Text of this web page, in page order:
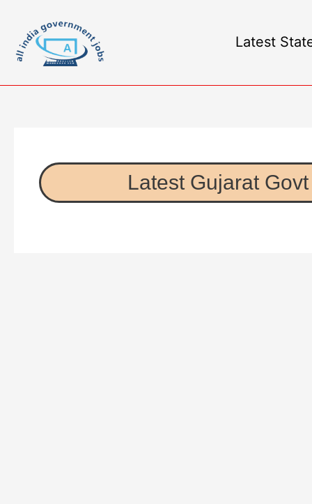
Latest
Latest Gujarat